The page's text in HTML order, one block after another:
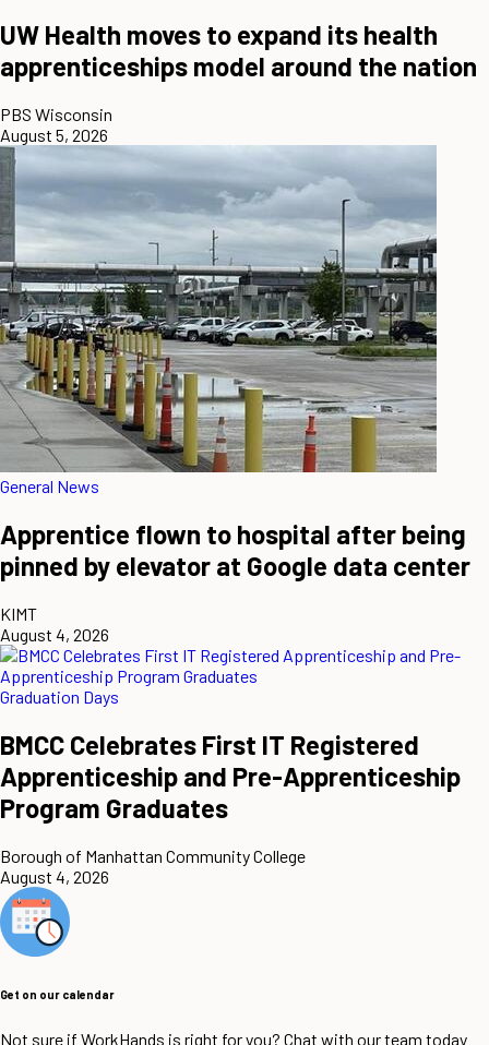
UW Health moves to expand its health
apprenticeships model around the nation
PBS Wisconsin
August 5, 2026
General News
Apprentice flown to hospital after being
pinned by elevator at Google data center
KIMT
August 4, 2026
Graduation Days
BMCC Celebrates First IT Registered
Apprenticeship and Pre-Apprenticeship
Program Graduates
Borough of Manhattan Community College
August 4, 2026
Get on our calendar
Not sure if WorkHands is right for you? Chat with our team today